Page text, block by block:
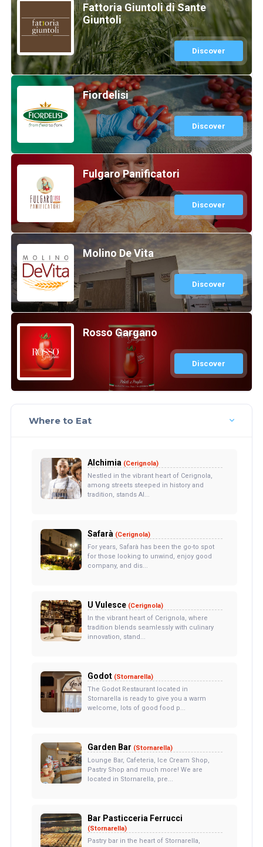
Fattoria Giuntoli di Sante
Giuntoli
Discover
Fiordelisi
Discover
Fulgaro Panificatori
Discover
Molino De Vita
Discover
Rosso Gargano
Discover
Where to Eat
Alchimia (Cerignola)
Nestled in the vibrant heart of Cerignola,
among streets steeped in history and
tradition, stands Al...
Safarà (Cerignola)
For years, Safarà has been the go-to spot
for those looking to unwind, enjoy good
company, and dis...
U Vulesce (Cerignola)
In the vibrant heart of Cerignola, where
tradition blends seamlessly with culinary
innovation, stand...
Godot (Stornarella)
The Godot Restaurant located in
Stornarella is ready to give you a warm
welcome, lots of good food p...
Garden Bar (Stornarella)
Lounge Bar, Cafeteria, Ice Cream Shop,
Pastry Shop and much more! We are
located in Stornarella, pre...
Bar Pasticceria Ferrucci
(Stornarella)
Pastry bar in the heart of Stornarella,